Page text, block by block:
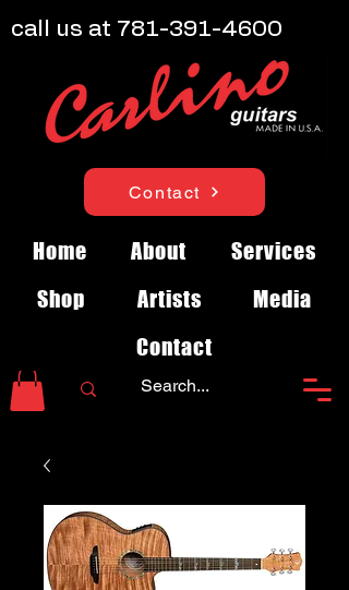
Contact
Home About
Services
Shop
Artists
Media
Contact
call us at 781-391-4600